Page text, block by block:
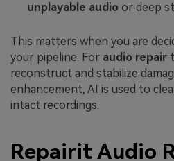
unplayable audio or deep
This matters when you are
your pipeline. For audio repair
reconstruct and stabilize
enhancement, AI is used to
intact recordings.
Repairit Audio